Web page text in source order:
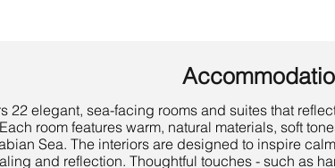
22 elegant, sea-facing rooms and suites that
room features warm, natural materials, soft
Sea. The interiors are designed to inspire
and reflection. Thoughtful touches - such as